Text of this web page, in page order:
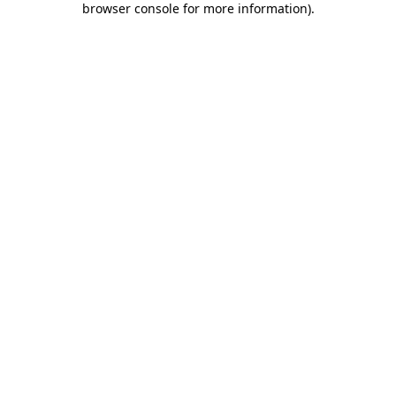
browser console for more information).